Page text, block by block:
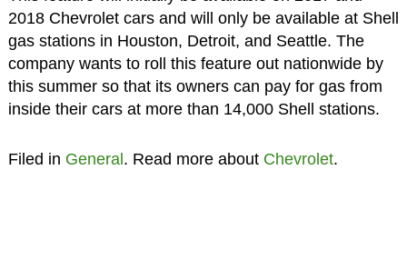
2018 Chevrolet cars and will only be available at Shell
gas stations in Houston, Detroit, and Seattle. The
company wants to roll this feature out nationwide by
this summer so that its owners can pay for gas from
inside their cars at more than 14,000 Shell stations.
Filed in General. Read more about Chevrolet.